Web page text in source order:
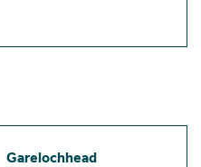
Garelochhead